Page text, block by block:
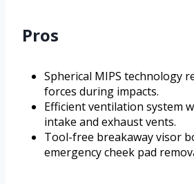
Pros
Spherical MIPS technology
forces during impacts.
Efficient ventilation system
intake and exhaust vents.
Tool-free breakaway visor
emergency cheek pad